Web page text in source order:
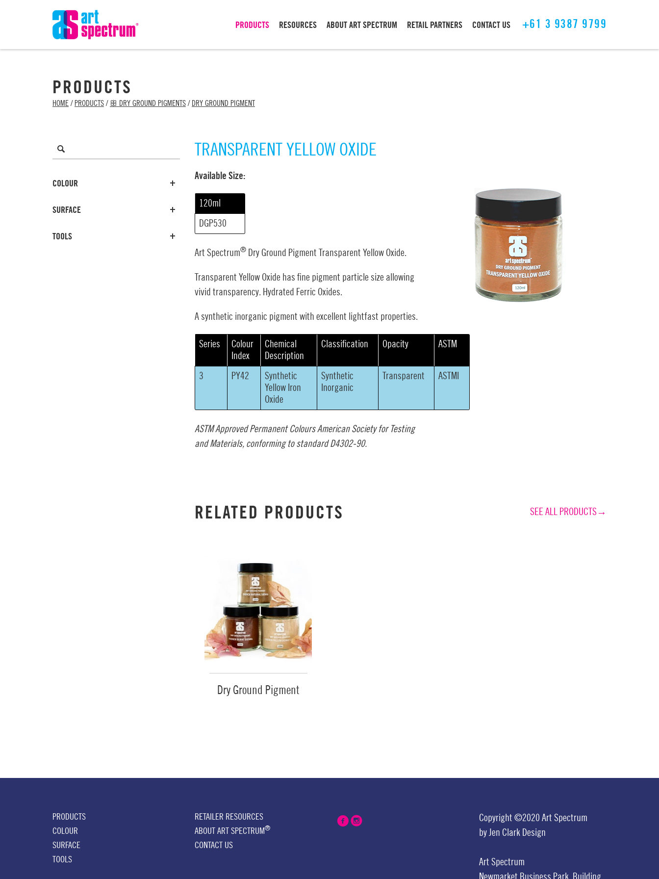
PRODUCTS RESOURCES ABOUT ART SPECTRUM RETAIL PARTNERS CONTACT US +61 3 9387 9799
PRODUCTS
HOME / PRODUCTS / ꕥ DRY GROUND PIGMENTS / DRY GROUND PIGMENT
TRANSPARENT YELLOW OXIDE
Available Size:
120ml
DGP530
Art Spectrum® Dry Ground Pigment Transparent Yellow Oxide.
Transparent Yellow Oxide has fine pigment particle size allowing
vivid transparency. Hydrated Ferric Oxides.
A synthetic inorganic pigment with excellent lightfast properties.
Series
Colour
Index
Chemical
Description
Classification Opacity ASTM
3 PY42
Synthetic
Yellow Iron
Oxide
Synthetic
Inorganic
Transparent ASTMI
ASTM Approved Permanent Colours American Society for Testing
and Materials, conforming to standard D4302-90.
RELATED PRODUCTS SEE ALL PRODUCTS→
Dry Ground Pigment
COLOUR
SURFACE
TOOLS
PRODUCTS
COLOUR
SURFACE
TOOLS
RETAILER RESOURCES
ABOUT ART SPECTRUM®
CONTACT US
Copyright ©2020 Art Spectrum
by Jen Clark Design
Art Spectrum
Newmarket Business Park, Building